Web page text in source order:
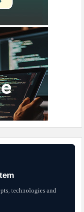
technologies and